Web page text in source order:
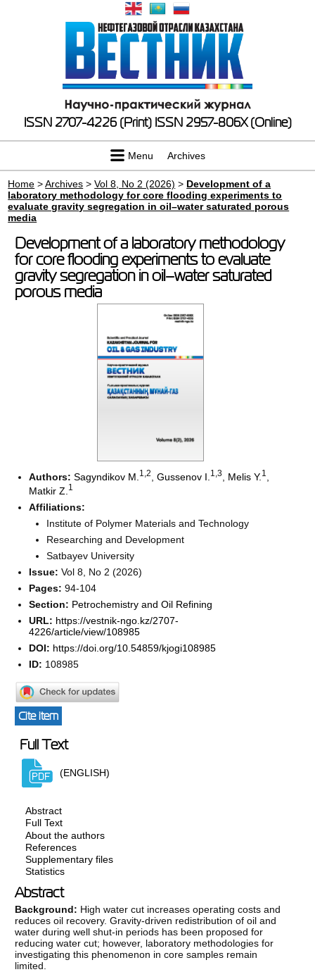
ISSN 2707-4226 (Print) ISSN 2957-806X (Online)
Menu Archives
Home >Archives >Vol 8, No 2 (2026) > Development of a
laboratory methodology for core flooding experiments to
evaluate gravity segregation in oil–water saturated porous
media
Development of a laboratory methodology
for core flooding experiments to evaluate
gravity segregation in oil–water saturated
porous media
Authors:Sagyndikov M. 1 ,2 ,Gussenov I. 1 ,3 Melis Y. 1
Matkir Z. 1
Affiliations:
Institute of Polymer Materials and Technology
Researching and Development
Satbayev University
Issue:Vol 8, No 2 (2026)
Pages:94-104
Section: Petrochemistry and Oil Refining
URL: https://vestnik-ngo.kz/2707-
4226/article/view/108985
DOI: https://doi.org/10.54859/kjogi108985
ID: 108985
Cite item
Full Text
(ENGLISH)
Abstract
Full Text
About the authors
References
Supplementary files
Statistics
Abstract
Background: High water cut increases operating costs and
reduces oil recovery. Gravity-driven redistribution of oil and
water during well shut-in periods has been proposed for
reducing water cut; however, laboratory methodologies for
investigating this phenomenon in core samples remain
limited.